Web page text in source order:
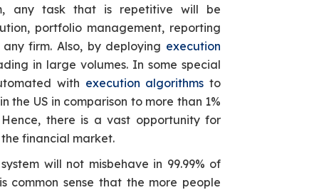
any task that is repetitive will be
portfolio management, reporting
firm. Also, by deploying execution
in large volumes. In some special
with execution algorithms to
the US in comparison to more than 1%
there is a vast opportunity for
financial market.
will not misbehave in 99.99% of
common sense that the more people